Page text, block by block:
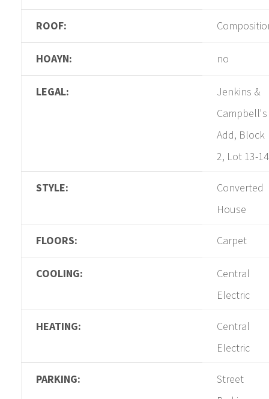
ROOF:
HOAYN: no
LEGAL:
Jenkins &
Campbell's
Add, Block
2, Lot 13-14
STYLE:
Converted
House
FLOORS: Carpet
COOLING:
Central
Electric
HEATING:
Central
Electric
PARKING:
Street